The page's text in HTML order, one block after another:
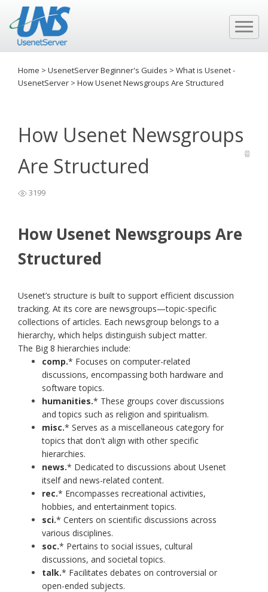
Home > UsenetServer Beginner's Guides > What is Usenet -
UsenetServer > How Usenet Newsgroups Are Structured
How Usenet Newsgroups
Are Structured
3199
How Usenet Newsgroups Are
Structured
Usenet’s structure is built to support efficient discussion
tracking. At its core are newsgroups—topic-specific
collections of articles. Each newsgroup belongs to a
hierarchy, which helps distinguish subject matter.
The Big 8 hierarchies include:
comp.* Focuses on computer-related
discussions, encompassing both hardware and
software topics.​
humanities.* These groups cover discussions
and topics such as religion and spiritualism.
misc.* Serves as a miscellaneous category for
topics that don't align with other specific
hierarchies.
news.* Dedicated to discussions about Usenet
itself and news-related content.​
rec.* Encompasses recreational activities,
hobbies, and entertainment topics.​
sci.* Centers on scientific discussions across
various disciplines.​
soc.* Pertains to social issues, cultural
discussions, and societal topics.​
talk.* Facilitates debates on controversial or
open-ended subjects.​